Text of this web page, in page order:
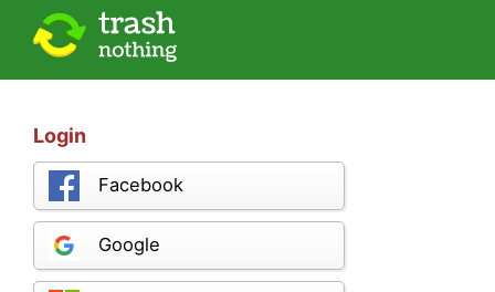
Login
Facebook
Google